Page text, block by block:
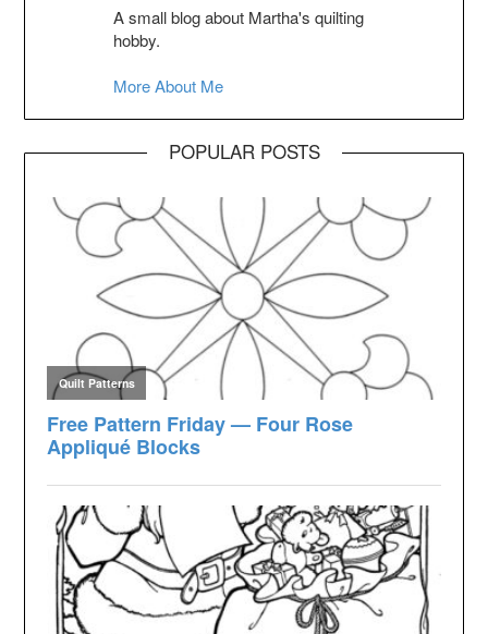
A small blog about Martha's quilting
hobby.
More About Me
POPULAR POSTS